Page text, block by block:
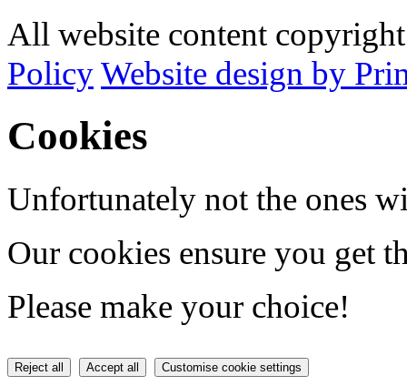
All website content
PolicyWebsite design by
Cookies
Unfortunately not the ones
Our cookies ensure you get
Please make your choice!
Reject all Accept all Customise cookie settings